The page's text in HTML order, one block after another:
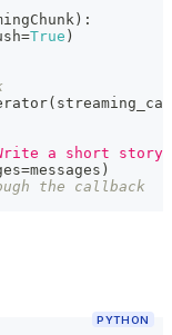
) :
=True )
(
a short story"
=messages )
the callback
PYTHON